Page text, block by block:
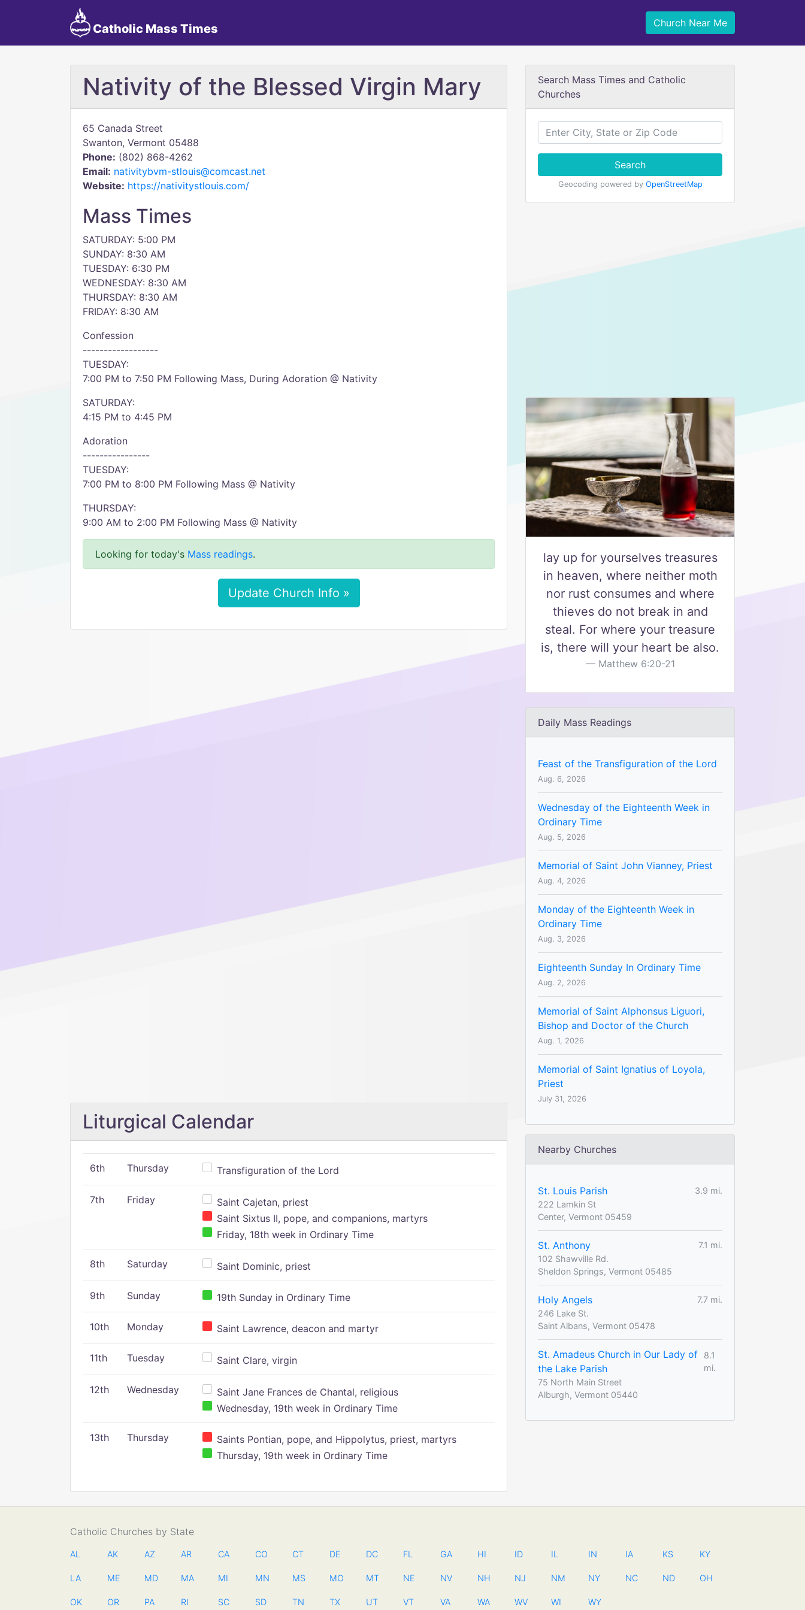
Catholic Mass Times Church Near Me
Nativity of the Blessed Virgin Mary
65 Canada Street
Swanton, Vermont 05488
Phone: (802) 868-4262
Email: nativitybvm-stlouis@comcast.net
Website: https://nativitystlouis.com/
Mass Times
SATURDAY: 5:00 PM
SUNDAY: 8:30 AM
TUESDAY: 6:30 PM
WEDNESDAY: 8:30 AM
THURSDAY: 8:30 AM
FRIDAY: 8:30 AM
Confession
------------------
TUESDAY:
7:00 PM to 7:50 PM Following Mass, During Adoration @ Nativity
SATURDAY:
4:15 PM to 4:45 PM
Adoration
----------------
TUESDAY:
7:00 PM to 8:00 PM Following Mass @ Nativity
THURSDAY:
9:00 AM to 2:00 PM Following Mass @ Nativity
Looking for today's Mass readings.
Update Church Info »
Liturgical Calendar
6th Thursday Transfiguration of the Lord
7th Friday
Saint Cajetan, priest
Saint Sixtus II, pope, and companions, martyrs
Friday, 18th week in Ordinary Time
8th Saturday Saint Dominic, priest
9th Sunday 19th Sunday in Ordinary Time
10th Monday Saint Lawrence, deacon and martyr
11th Tuesday Saint Clare, virgin
12th Wednesday
Saint Jane Frances de Chantal, religious
Wednesday, 19th week in Ordinary Time
13th Thursday
Saints Pontian, pope, and Hippolytus, priest, martyrs
Thursday, 19th week in Ordinary Time
Search Mass Times and Catholic
Churches
Search
Geocoding powered by OpenStreetMap
lay up for yourselves treasures
in heaven, where neither moth
nor rust consumes and where
thieves do not break in and
steal. For where your treasure
is, there will your heart be also.
Matthew 6:20-21
Daily Mass Readings
Feast of the Transfiguration of the Lord
Aug. 6, 2026
Wednesday of the Eighteenth Week in
Ordinary Time
Aug. 5, 2026
Memorial of Saint John Vianney, Priest
Aug. 4, 2026
Monday of the Eighteenth Week in
Ordinary Time
Aug. 3, 2026
Eighteenth Sunday In Ordinary Time
Aug. 2, 2026
Memorial of Saint Alphonsus Liguori,
Bishop and Doctor of the Church
Aug. 1, 2026
Memorial of Saint Ignatius of Loyola,
Priest
July 31, 2026
Nearby Churches
St. Louis Parish
3.9 mi.
222 Lamkin St
Center, Vermont 05459
St. Anthony
7.1 mi.
102 Shawville Rd.
Sheldon Springs, Vermont 05485
Holy Angels
7.7 mi.
246 Lake St.
Saint Albans, Vermont 05478
St. Amadeus Church in Our Lady of
the Lake Parish
8.1
mi.
75 North Main Street
Alburgh, Vermont 05440
Catholic Churches by State
AL AK AZ AR CA CO CT DE DC FL GA HI ID IL IN IA KS KY
LA ME MD MA MI MN MS MO MT NE NV NH NJ NM NY NC ND OH
OK OR PA RI SC SD TN TX UT VT VA WA WV WI WY